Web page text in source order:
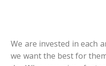
We are invested in each
we want the best for